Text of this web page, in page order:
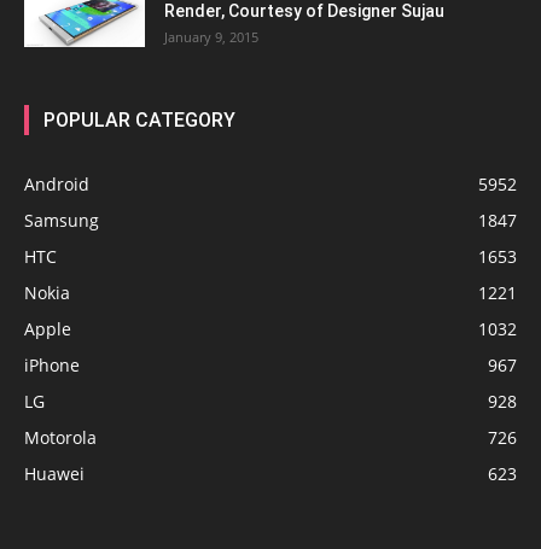
Render, Courtesy of Designer Sujau
January 9, 2015
POPULAR CATEGORY
Android
5952
Samsung
1847
HTC
1653
Nokia
1221
Apple
1032
iPhone
967
LG
928
Motorola
726
Huawei
623